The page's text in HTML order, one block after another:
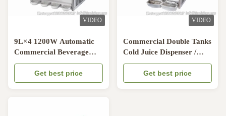
VIDEO
9L×4 1200W Automatic
Commercial Beverage
Dispenser For Milk Four
Get best price
VIDEO
Commercial Double Tanks
Cold Juice Dispenser /
Beverage Dispenser
MachineGet best price